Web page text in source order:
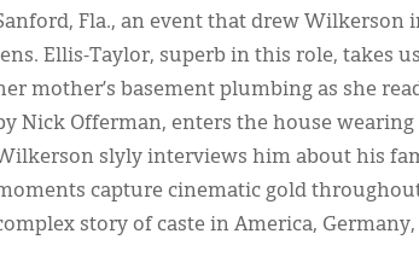
Fla., an event that drew
Ellis-Taylor, superb in this role, takes
mother’s basement plumbing as she
Nick Offerman, enters the house
slyly interviews him about his
capture cinematic gold
story of caste in America,